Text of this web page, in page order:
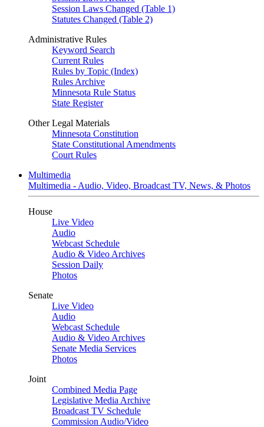
Session Laws Changed (Table 1)
Statutes Changed (Table 2)
Administrative Rules
Keyword Search
Current Rules
Rules by Topic (Index)
Rules Archive
Minnesota Rule Status
State Register
Other Legal Materials
Minnesota Constitution
State Constitutional Amendments
Court Rules
Multimedia
Multimedia - Audio, Video, Broadcast TV, News, & Photos
House
Live Video
Audio
Webcast Schedule
Audio & Video Archives
Session Daily
Photos
Senate
Live Video
Audio
Webcast Schedule
Audio & Video Archives
Senate Media Services
Photos
Joint
Combined Media Page
Legislative Media Archive
Broadcast TV Schedule
Commission Audio/Video